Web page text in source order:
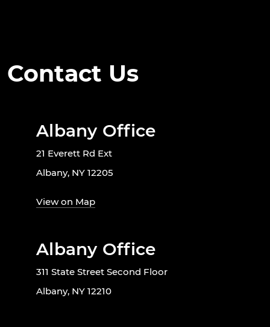
Contact Us
Albany Office
21 Everett Rd Ext
Albany, NY 12205
View on Map
Albany Office
311 State Street Second Floor
Albany, NY 12210